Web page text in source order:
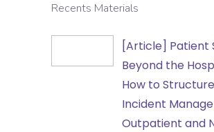
Recents Materials
Patient
[Article] Patient
Beyond the
How to Structure
Incident
Outpatient and